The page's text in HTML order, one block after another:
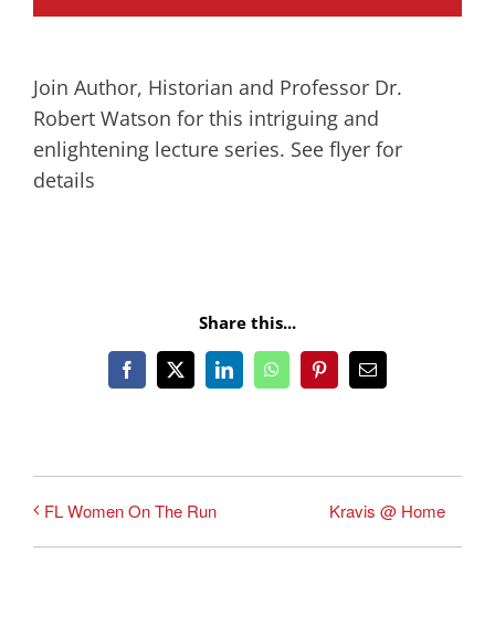
Join Author, Historian and Professor Dr.
Robert Watson for this intriguing and
enlightening lecture series. See flyer for
details
Share this...
Facebook
X LinkedInWhatsAppPinterestEmail
FL Women On The Run Kravis @ Home